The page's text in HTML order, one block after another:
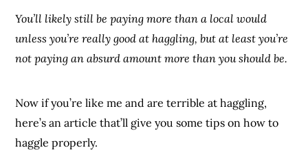
You’ll likely still be paying more than a local would
unless you’re really good at haggling, but at least you’re
not paying an absurd amount more than you should be.
Now if you’re like me and are terrible at haggling,
here’s an article that’ll give you some tips on how to
haggle properly.